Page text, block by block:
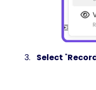
Select "